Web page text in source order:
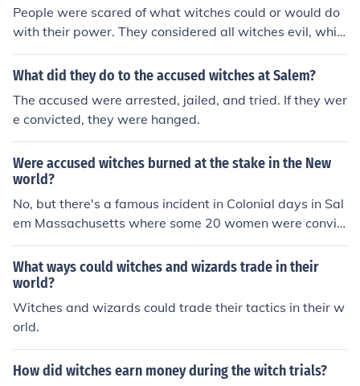
People were scared of what witches could or would do
with their power. They considered all witches evil, whic
h was not, in fact, the case. Indeed, there were evil witc
hes, but there were also good witches.
What did they do to the accused witches at Salem?
The accused were arrested, jailed, and tried. If they wer
e convicted, they were hanged.
Were accused witches burned at the stake in the New
world?
No, but there's a famous incident in Colonial days in Sal
em Massachusetts where some 20 women were convic
ted of being witches and hanged.
What ways could witches and wizards trade in their
world?
Witches and wizards could trade their tactics in their w
orld.
How did witches earn money during the witch trials?